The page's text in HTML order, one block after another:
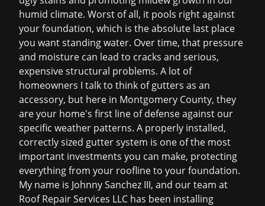
humid climate. Worst of all, it pools right against
your foundation, which is the absolute last place
you want standing water. Over time, that pressure
and moisture can lead to cracks and serious,
expensive structural problems. A lot of
homeowners I talk to think of gutters as an
accessory, but here in Montgomery County, they
are your home's first line of defense against our
specific weather patterns. A properly installed,
correctly sized gutter system is one of the most
important investments you can make, protecting
everything from your roofline to your foundation.
My name is Johnny Sanchez III, and our team at
Roof Repair Services LLC has been installing